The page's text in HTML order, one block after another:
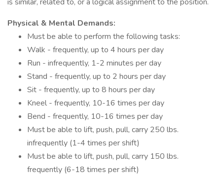
Physical & Mental Demands:
Must be able to perform the following tasks:
Walk - frequently, up to 4 hours per day
Run - infrequently, 1-2 minutes per day
Stand - frequently, up to 2 hours per day
Sit - frequently, up to 8 hours per day
Kneel - frequently, 10-16 times per day
Bend - frequently, 10-16 times per day
Must be able to lift, push, pull, carry 250 lbs.
infrequently (1-4 times per shift)
Must be able to lift, push, pull, carry 150 lbs.
frequently (6-18 times per shift)